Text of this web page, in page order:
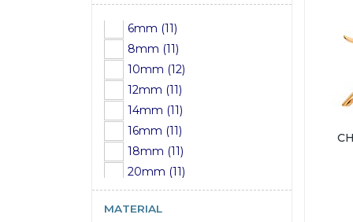
6mm (11)
8mm (11)
10mm (12)
12mm (11)
14mm (11)
16mm (11)
18mm (11)
20mm (11)
22mm (11)
24mm (11)
MATERIAL